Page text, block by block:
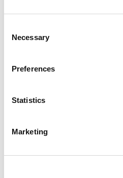
Selection
Necessary
Preferences
Statistics
Marketing